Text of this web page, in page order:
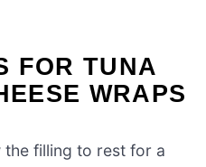
FOR TUNA
WRAPS
the filling to rest for a